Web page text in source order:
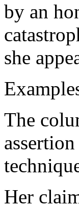
by an
she
The
Her